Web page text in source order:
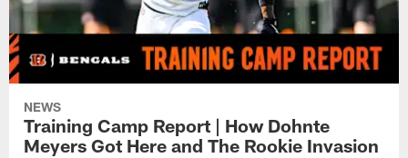
NEWS
Training Camp Report | How Dohnte
Meyers Got Here and The Rookie Invasion